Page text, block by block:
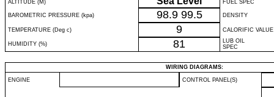
ALTITUDE (M)
FUEL SPEC
BAROMETRIC PRESSURE (kpa) 98.9 99.5 DENSITY
TEMPERATURE (Deg c) 9 CALORIFIC VALUE
HUMIDITY (%) 81
LUB OIL
SPEC
WIRING DIAGRAMS:
ENGINE CONTROL PANEL(S)